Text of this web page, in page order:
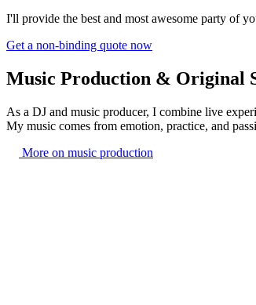
I'll provide the best and most awesome party of
Get a non-binding quote now
Music Production & Original
As a DJ and music producer, I combine live
My music comes from emotion, practice, and
More on music production